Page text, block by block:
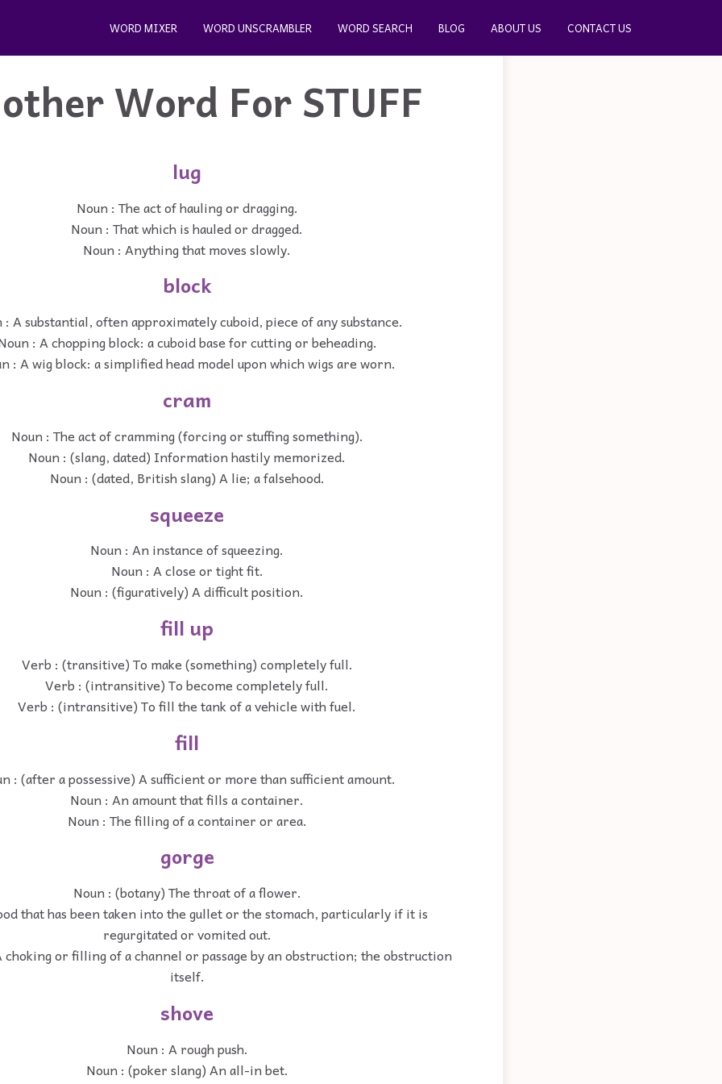
WORD MIXER WORD UNSCRAMBLER WORD SEARCH BLOG ABOUT US CONTACT US
Word ForSTUFF
lug
Noun : The act of hauling or dragging.
Noun : That which is hauled or dragged.
Noun : Anything that moves slowly.
block
: A substantial, often approximately cuboid, piece of any substance.
: A chopping block: a cuboid base for cutting or beheading.
: A wig block: a simplified head model upon which wigs are worn.
cram
Noun : The act of cramming (forcing or stuffing something).
Noun : (slang, dated) Information hastily memorized.
Noun : (dated, British slang) A lie; a falsehood.
squeeze
Noun : An instance of squeezing.
Noun : A close or tight fit.
Noun : (figuratively) A difficult position.
fill up
Verb : (transitive) To make (something) completely full.
Verb : (intransitive) To become completely full.
Verb : (intransitive) To fill the tank of a vehicle with fuel.
fill
: (after a possessive) A sufficient or more than sufficient amount.
Noun : An amount that fills a container.
Noun : The filling of a container or area.
gorge
Noun : (botany) The throat of a flower.
that has been taken into the gullet or the stomach, particularly if it is
regurgitated or vomited out.
choking or filling of a channel or passage by an obstruction; the obstruction
itself.
shove
Noun : A rough push.
Noun : (poker slang) An all-in bet.